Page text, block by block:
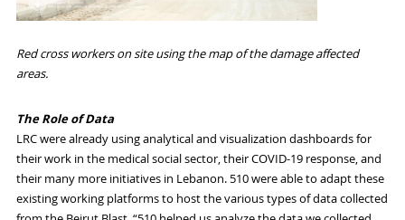
Red cross workers on site using the map of the damage affected
areas.
The Role of Data
LRC were already using analytical and visualization dashboards for
their work in the medical social sector, theirCOVID-19response, and
their many more initiatives in Lebanon. 510 were able to adapt these
existing working platforms to host the various types of data collected